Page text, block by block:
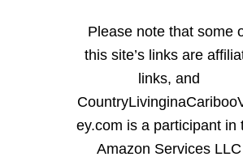
Please note that some
this site’s links are
links, and
ey.com is a participant in
Amazon Services LLC